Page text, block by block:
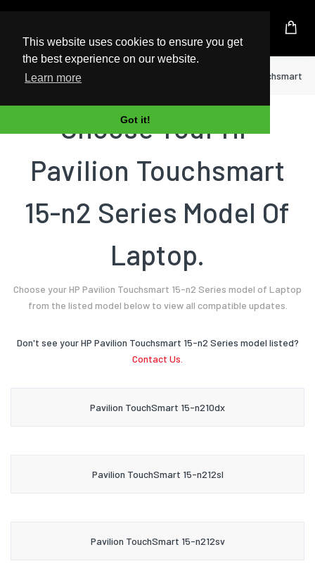
This website uses cookies to ensure you get
the best experience on our website.
Learn more
Got it!
UK Based Kingston Reseller
Home Laptop Pavilion Touchsmart
Choose Your HP
Pavilion Touchsmart
15-n2 Series Model Of
Laptop.
Choose your HP Pavilion Touchsmart 15-n2 Series model of Laptop
from the listed model below to view all compatible updates.
Don't see your HP Pavilion Touchsmart 15-n2 Series model listed?
Contact Us.
Pavilion TouchSmart 15-n210dx
Pavilion TouchSmart 15-n212sl
Pavilion TouchSmart 15-n212sv